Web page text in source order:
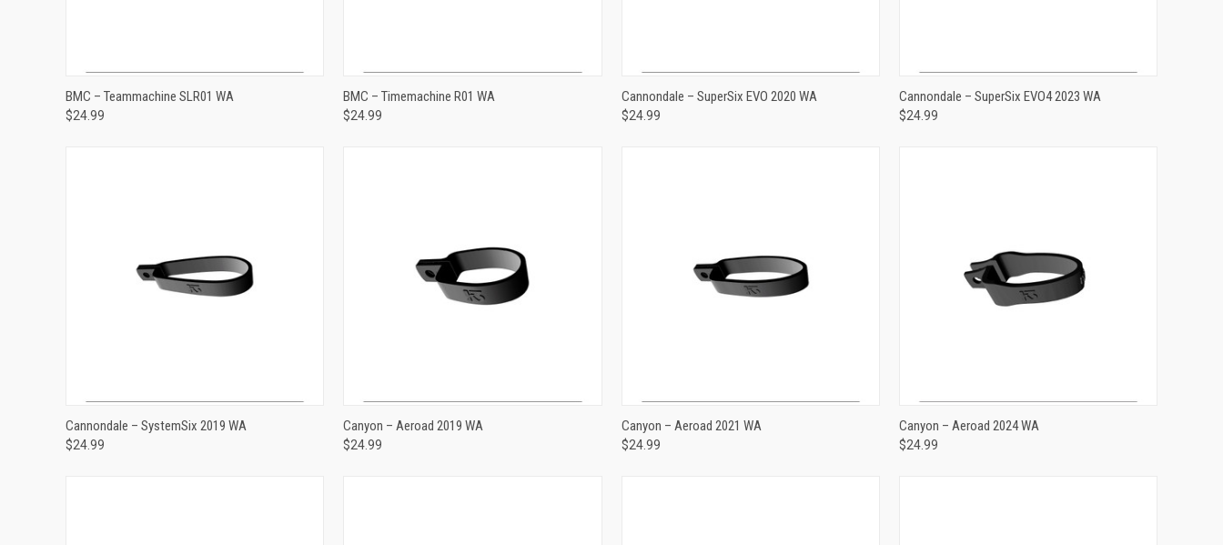
ADD TO CART
Compare
BMC – Teammachine SLR01 WA
$24.99
ADD TO CART
Compare
BMC – Timemachine R01 WA
$24.99
ADD TO CART
Compare
Cannondale – SuperSix EVO 2020 WA
$24.99
ADD TO CART
Compare
Cannondale – SuperSix EVO4 2023 WA
$24.99
ADD TO CART
Compare
Cannondale – SystemSix 2019 WA
$24.99
ADD TO CART
Compare
Canyon – Aeroad 2019 WA
$24.99
ADD TO CART
Compare
Canyon – Aeroad 2021 WA
$24.99
ADD TO CART
Compare
Canyon – Aeroad 2024 WA
$24.99